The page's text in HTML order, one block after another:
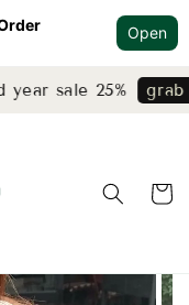
Open
sale 25% grab